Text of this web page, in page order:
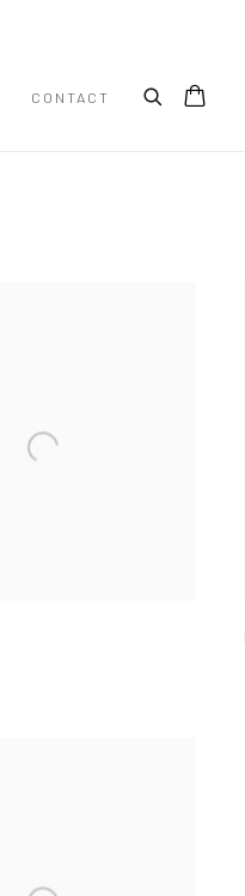
CONTACT